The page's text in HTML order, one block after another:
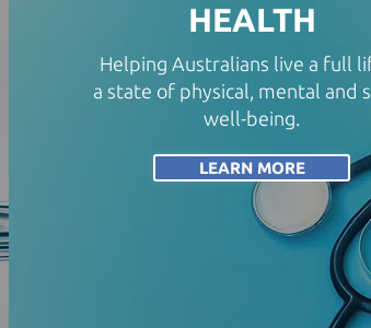
HEALTH
Helping Australians live a full
a state of physical, mental and
well-being.
LEARN MORE